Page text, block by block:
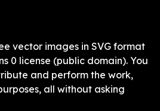
vector images in SVG format
0 license (public domain). You
and perform the work,
all without asking